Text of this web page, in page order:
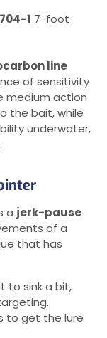
1 7-foot
line
of sensitivity
medium action
the bait, while
underwater,
a jerk-pause
of a
that has
to sink a bit,
to get the lure